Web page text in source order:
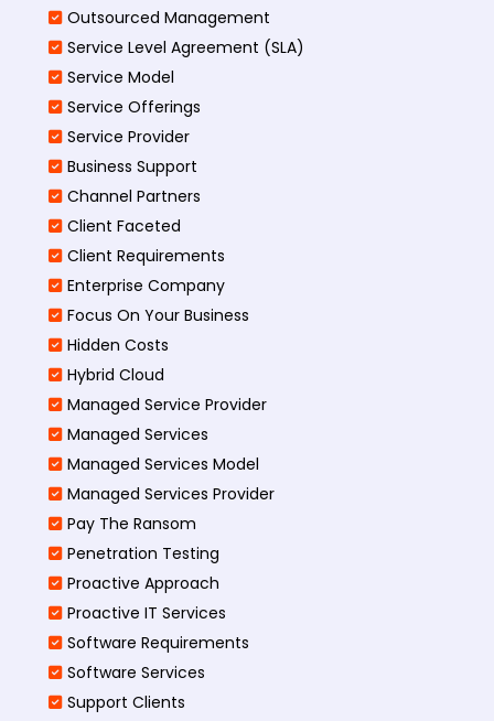
Outsourced Management
Service Level Agreement (SLA)
Service Model
Service Offerings
Service Provider
Business Support
Channel Partners
Client Faceted
Client Requirements
Enterprise Company
Focus On Your Business
Hidden Costs
Hybrid Cloud
Managed Service Provider
Managed Services
Managed Services Model
Managed Services Provider
Pay The Ransom
Penetration Testing
Proactive Approach
Proactive IT Services
Software Requirements
Software Services
Support Clients